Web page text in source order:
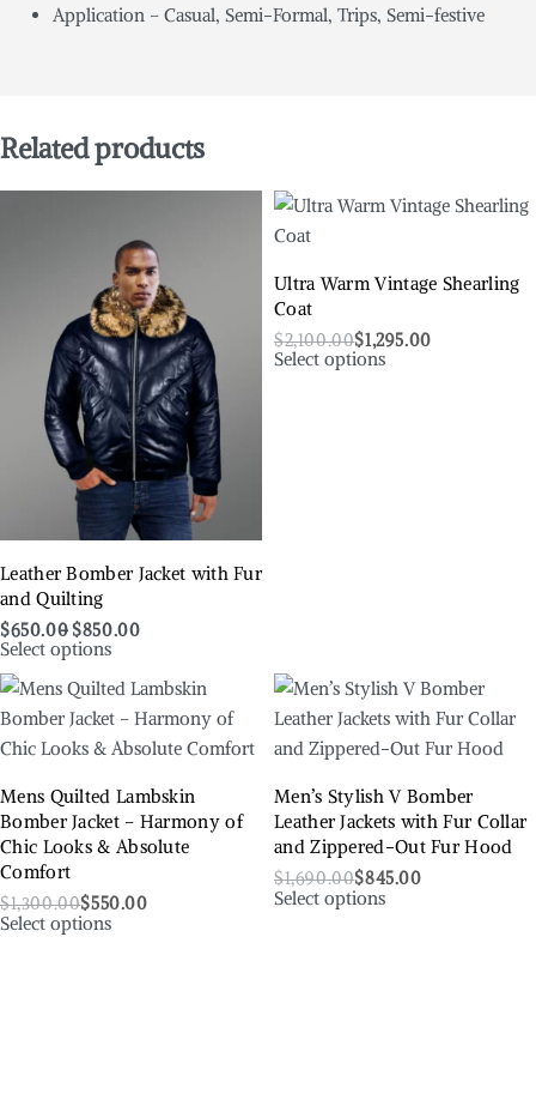
Application – Casual, Semi-Formal, Trips, Semi-festive
Related products
Leather Bomber Jacket with Fur
and Quilting
$650.00 $850.00
Select options
Ultra Warm Vintage Shearling
Coat
$2,100.00$1,295.00
Select options
Mens Quilted Lambskin
Bomber Jacket – Harmony of
Chic Looks & Absolute
Comfort
$1,300.00$550.00
Select options
Men’s Stylish V Bomber
Leather Jackets with Fur Collar
and Zippered-Out Fur Hood
$1,690.00$845.00
Select options